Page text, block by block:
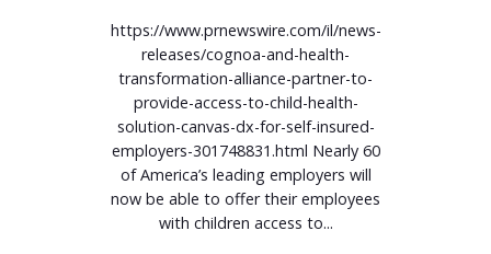
https://www.prnewswire.com/il/news-
releases/cognoa-and-health-
transformation-alliance-partner-to-
provide-access-to-child-health-
solution-canvas-dx-for-self-insured-
employers-301748831.html Nearly 60
of America’s leading employers will
now be able to offer their employees
with children access to...